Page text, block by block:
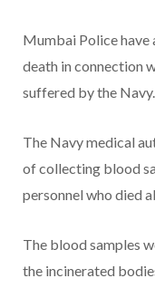
Mumbai Police have
death in connection
suffered by the Navy.
The Navy medical
of collecting blood
personnel who died
The blood samples
the incinerated